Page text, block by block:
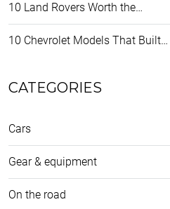
10 Land Rovers Worth the…
10 Chevrolet Models That Built…
CATEGORIES
Cars
Gear & equipment
On the road